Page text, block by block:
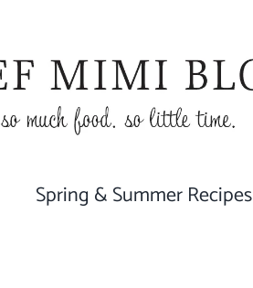
Spring & Summer Recipes